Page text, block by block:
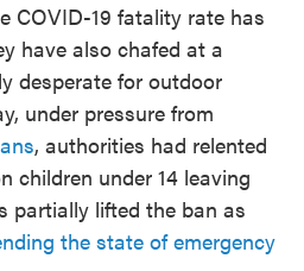
COVID-19 fatality rate has
have also chafed at a
desperate for outdoor
under pressure from
, authorities had relented
children under 14 leaving
partially lifted the ban as
the state of emergency